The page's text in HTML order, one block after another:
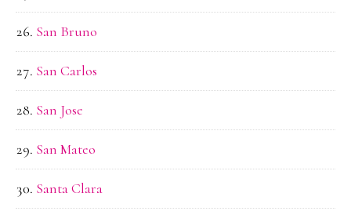
San Bruno
San Carlos
San Jose
San Mateo
Santa Clara